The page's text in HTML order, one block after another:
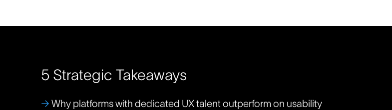
5 Strategic Takeaways
→ Why platforms with dedicated UX talent outperform on usability